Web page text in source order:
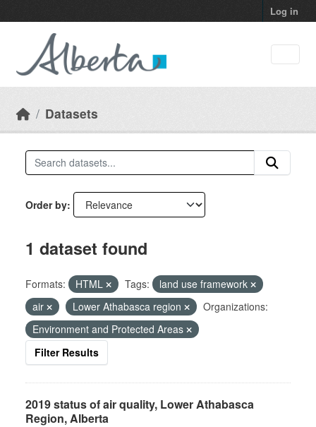
Log in
Datasets
Order by
1 dataset found
Formats: HTML Tags:
land use framework
air
Lower Athabasca region
Organizations:
Environment and Protected Areas
Filter Results
2019 status of air quality, Lower Athabasca
Region, Alberta